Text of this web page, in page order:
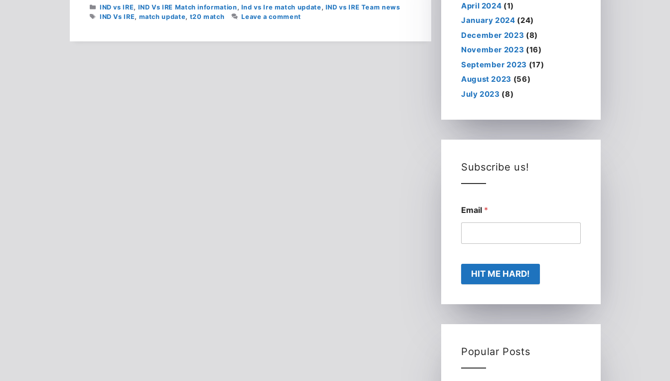
Categories
IND vs IRE, IND Vs IRE Match information, Ind vs Ire match update , IND vs IRE Team news
Tags
IND Vs IRE, match update, t20 match Leave a comment
April 2024 (1)
January 2024 (24)
December 2023 (8)
November 2023 (16)
September 2023 (17)
August 2023 (56)
July 2023 (8)
Subscribe us!
Email *
HIT ME HARD!
Popular Posts